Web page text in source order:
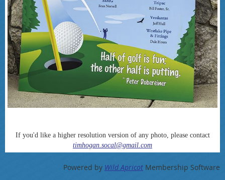
If you'd like a higher resolution version of any photo, please contact
timhogan.socal@gmail.com
Powered by Wild Apricot Membership Software